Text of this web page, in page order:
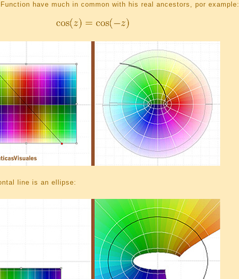
have much in common with his real ancestors, por example:
line is an ellipse: